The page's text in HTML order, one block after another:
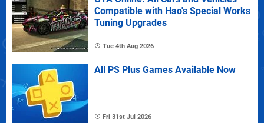
Compatible with Hao's Special Works
Tuning Upgrades
Tue 4th Aug 2026
All PS Plus Games Available Now
Fri 31st Jul 2026